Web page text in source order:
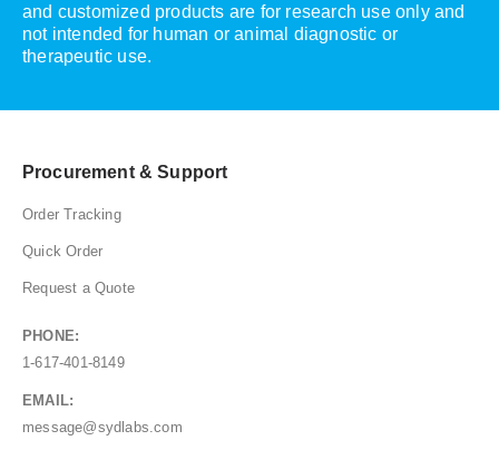
and customized products are for research use only and
not intended for human or animal diagnostic or
therapeutic use.
Procurement & Support
Order Tracking
Quick Order
Request a Quote
PHONE:
1-617-401-8149
EMAIL:
message@sydlabs.com